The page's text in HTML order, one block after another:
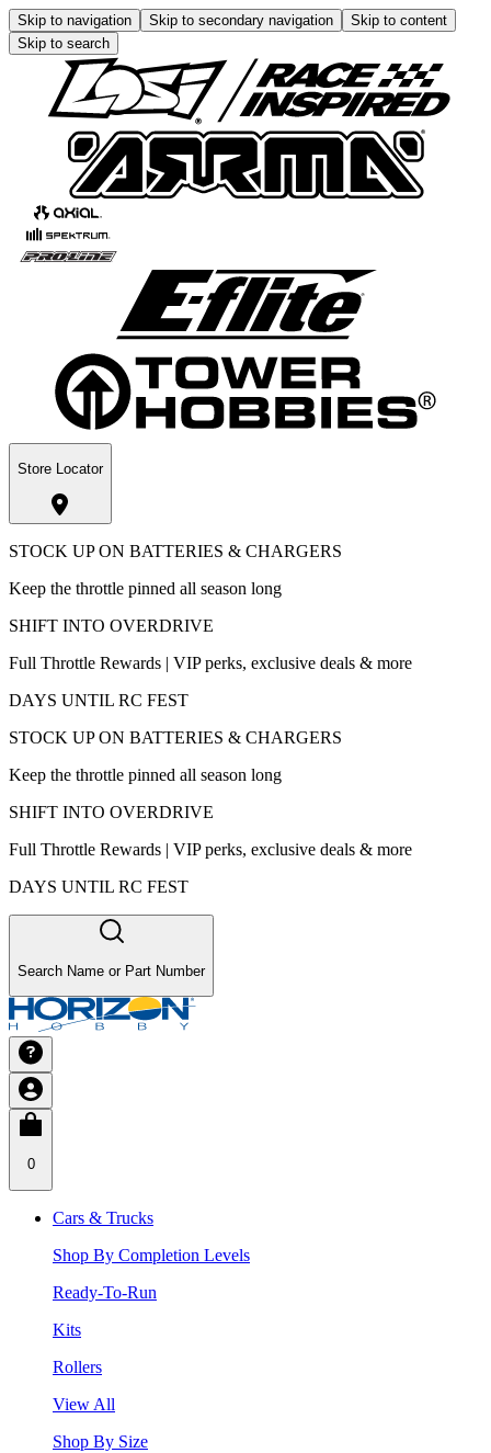
Skip to navigation Skip to secondary navigation
Skip to content
Skip to search
Store Locator
STOCK UP ON BATTERIES & CHARGERS
Keep the throttle pinned all season long
SHIFT INTO OVERDRIVE
Full Throttle Rewards | VIP perks, exclusive deals & more
DAYS UNTIL RC FEST
STOCK UP ON BATTERIES & CHARGERS
Keep the throttle pinned all season long
SHIFT INTO OVERDRIVE
Full Throttle Rewards | VIP perks, exclusive deals & more
DAYS UNTIL RC FEST
Search Name or Part Number
0
Cars & Trucks
Shop By Completion Levels
Ready-To-Run
Kits
Rollers
View All
Shop By Size